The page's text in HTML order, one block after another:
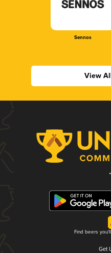
Sennos
View
Find beers
Get